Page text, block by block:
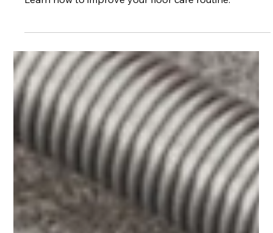
Common Floor
Cleaning Mistakes
(and How to Avoid
Them)
Avoid common floor cleaning mistakes that can